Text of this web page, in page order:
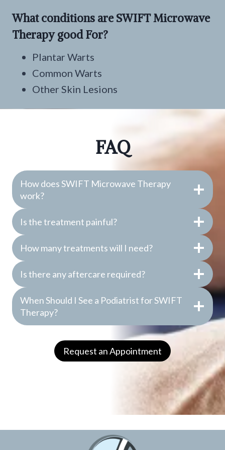
What conditions are SWIFT Microwave
Therapy good For?
Plantar Warts
Common Warts
Other Skin Lesions
FAQ
How does SWIFT Microwave Therapy
work?
Is the treatment painful?
How many treatments will I need?
Is there any aftercare required?
When Should I See a Podiatrist for SWIFT
Therapy?
Request an Appointment